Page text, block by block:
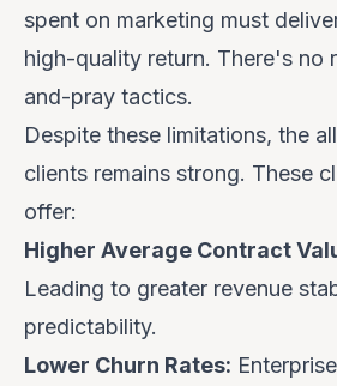
spent on marketing must
high-quality return. There's no
and-pray tactics.
Despite these limitations, the
clients remains strong. These
offer:
Higher Average Contract
Leading to greater revenue
predictability.
Lower Churn Rates: